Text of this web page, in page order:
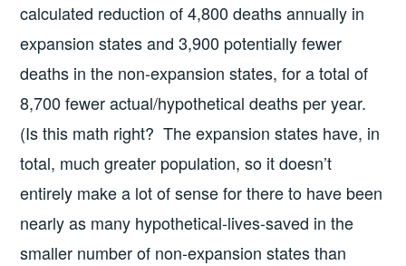
calculated reduction of 4,800 deaths annually in
expansion states and 3,900 potentially fewer
deaths in the non-expansion states, for a total of
8,700 fewer actual/hypothetical deaths per year.
(Is this math right? The expansion states have, in
total, much greater population, so it doesn’t
entirely make a lot of sense for there to have been
nearly as many hypothetical-lives-saved in the
smaller number of non-expansion states than